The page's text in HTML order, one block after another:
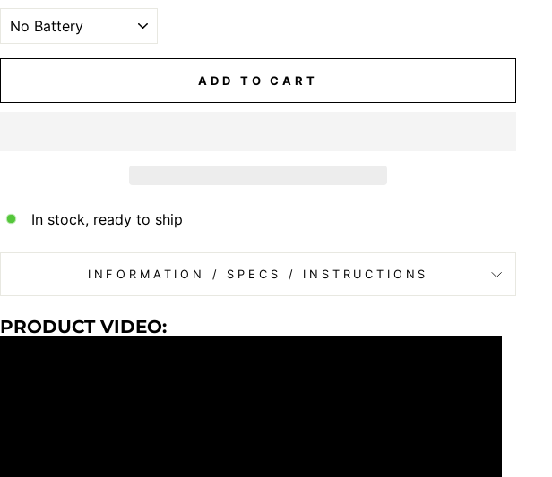
ADD TO CART
In stock, ready to ship
INFORMATION / SPECS / INSTRUCTIONS
PRODUCT VIDEO: